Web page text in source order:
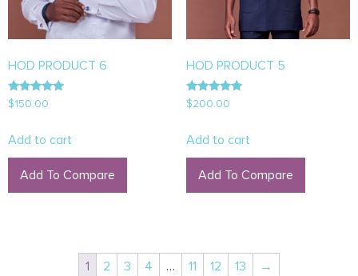
HOD PRODUCT 6
Rated
5.00
$150.00
Add to cart
Add To Compare
HOD PRODUCT 5
Rated
5.00
$200.00
Add to cart
Add To Compare
1 2 3 4 … 11 12 13 →